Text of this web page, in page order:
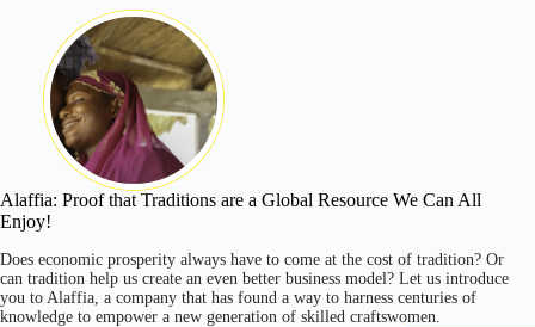
Alaffia: Proof that Traditions are a Global Resource We Can All
Enjoy!
Does economic prosperity always have to come at the cost of tradition? Or
can tradition help us create an even better business model? Let us introduce
you to Alaffia, a company that has found a way to harness centuries of
knowledge to empower a new generation of skilled craftswomen.